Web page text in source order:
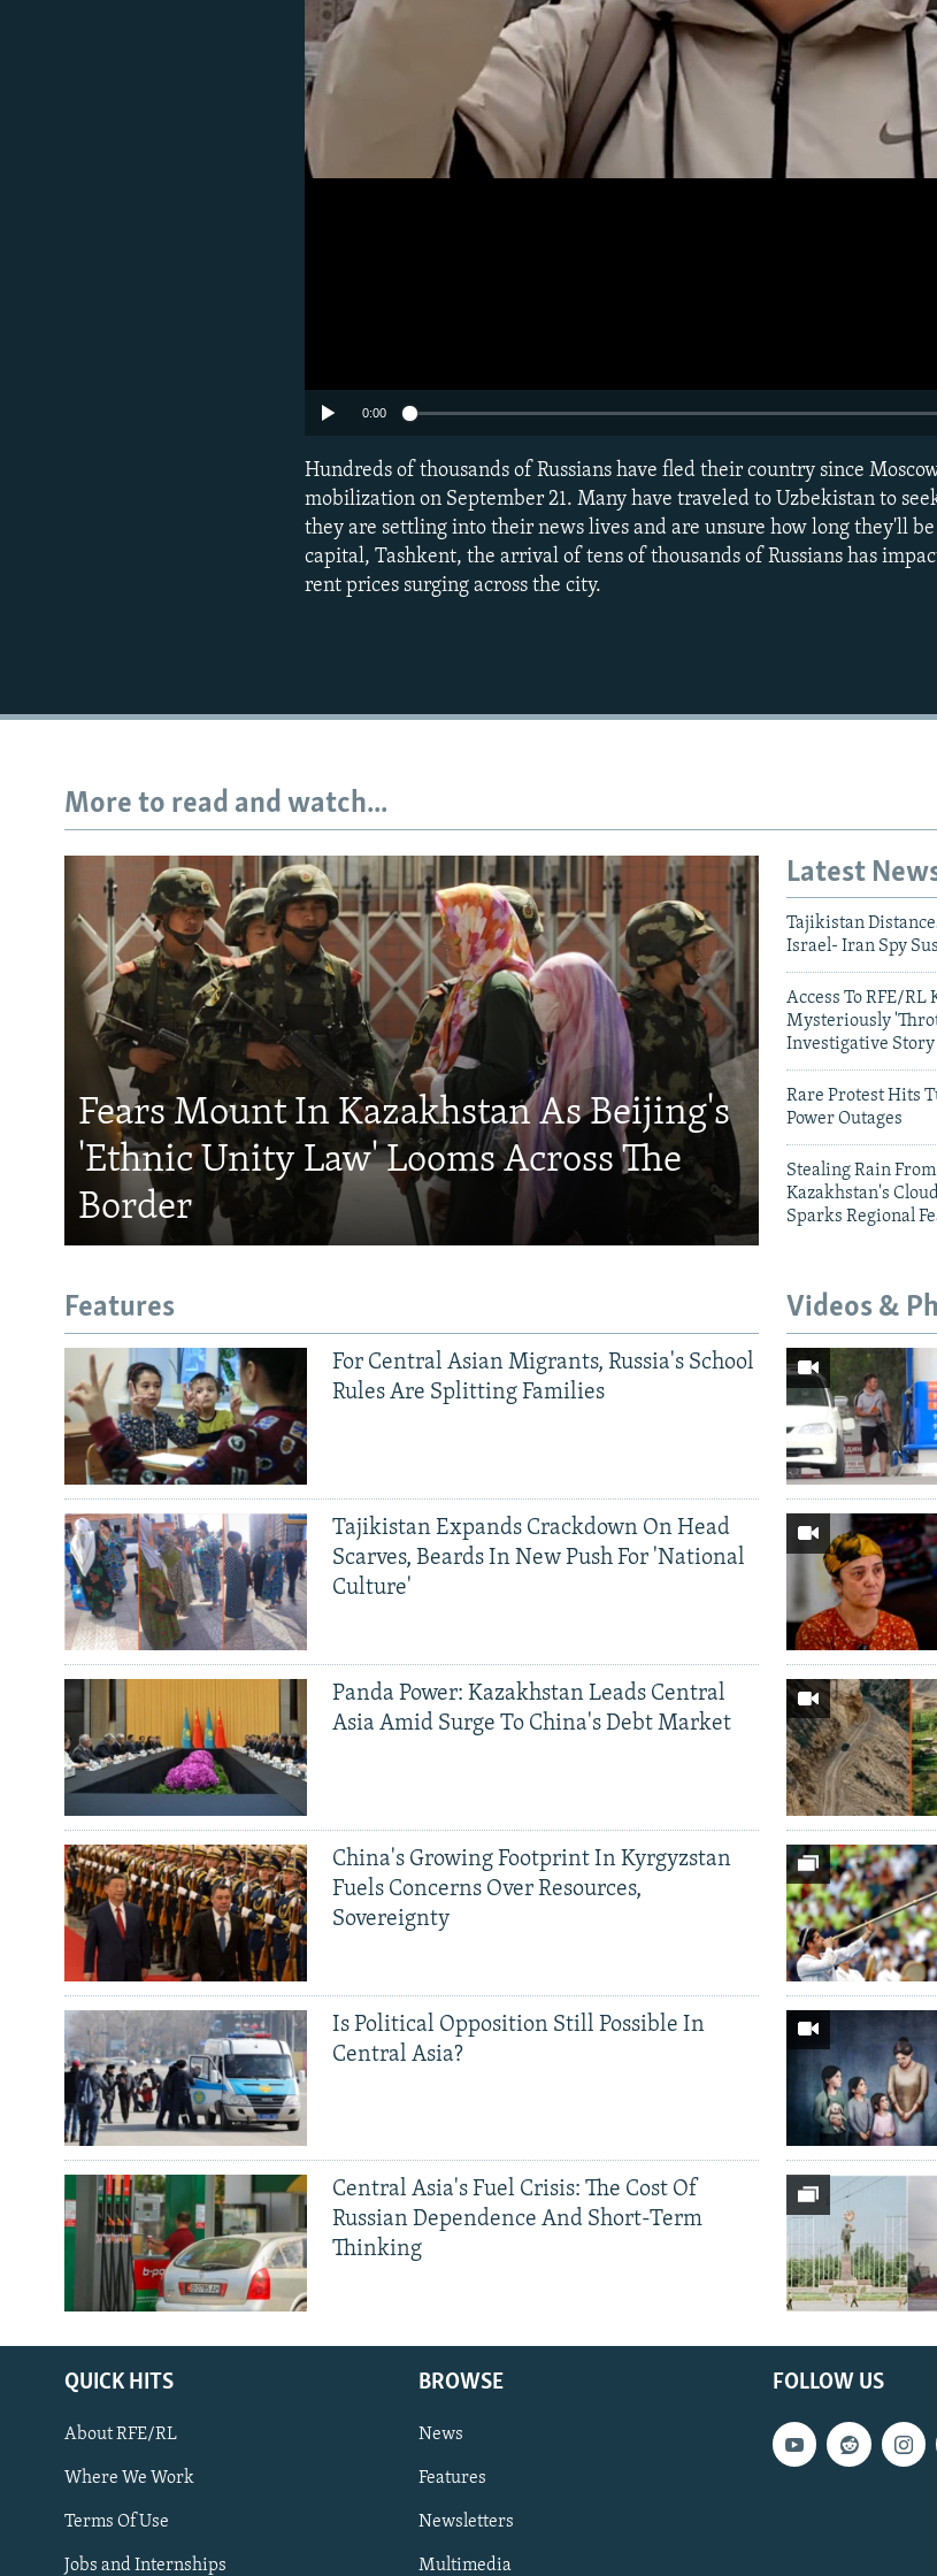
FOLLOW US
Auto 240p
720p
0:00
Hundreds of thousands of Russians have fled their country since
mobilization on September 21. Many have traveled to Uzbekistan to
they are settling into their news lives and are unsure how long they'll
capital, Tashkent, the arrival of tens of thousands of Russians has
rent prices surging across the city.
More to read and watch...
Fears Mount In Kazakhstan As Beijing's
'Ethnic Unity Law' Looms Across The
Border
Latest
Tajikistan
Israel- Iran Spy
Access To RFE/RL
Mysteriously
Investigative Story
Rare Protest Hits
Power Outages
Stealing Rain
Kazakhstan's
Sparks Regional
Features
For Central Asian Migrants, Russia's School
Rules Are Splitting Families
Tajikistan Expands Crackdown On Head
Scarves, Beards In New Push For 'National
Culture'
Panda Power: Kazakhstan Leads Central
Asia Amid Surge To China's Debt Market
China's Growing Footprint In Kyrgyzstan
Fuels Concerns Over Resources,
Sovereignty
Is Political Opposition Still Possible In
Central Asia?
Central Asia's Fuel Crisis: The Cost Of
Russian Dependence And Short-Term
Thinking
Videos &
FOLLOW US
QUICK HITS
About RFE/RL
Where We Work
Terms Of Use
Jobs and Internships
BROWSE
News
Features
Newsletters
Multimedia